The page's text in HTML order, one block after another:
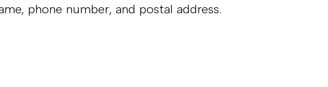
phone number, and postal address.